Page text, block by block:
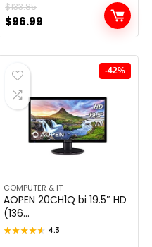
$133.85
Original
price
was:
$133.85.
$96.99
Current
price
is:
$96.99.
-42%
COMPUTER & IT
AOPEN 20CH1Q bi 19.5″ HD
(136...
★★★★★
★★★★★ 4.3